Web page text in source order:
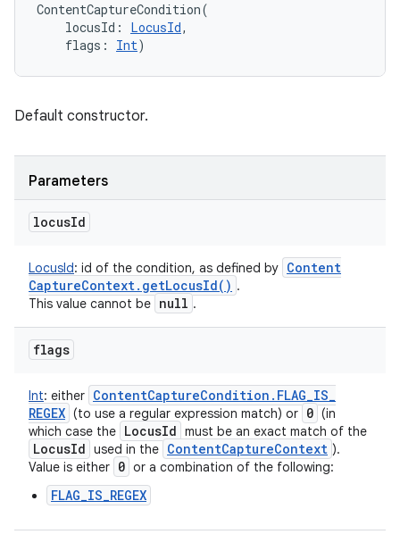
ContentCaptureCondition(
locusId : LocusId,
flags : Int)
Default constructor.
Parameters
locusId
LocusId: id of the condition, as defined by Content
CaptureContext. getLocusId( ) .
This value cannot be null .
flags
Int: either ContentCaptureCondition . FLAG_IS_
REGEX (to use a regular expression match) or 0 (in
which case the LocusId must be an exact match of the
LocusId used in the ContentCaptureContext ).
Value is either 0 or a combination of the following:
FLAG_IS_REGEX